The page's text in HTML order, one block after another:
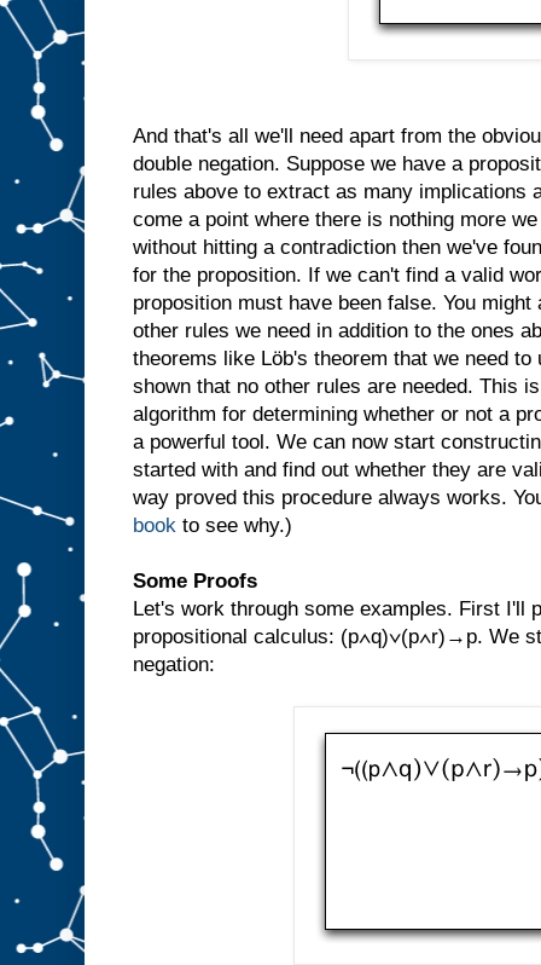
And that's all we'll need apart from the
double negation. Suppose we have a
rules above to extract as many implications
come a point where there is nothing more
without hitting a contradiction then we've
for the proposition. If we can't find a valid
proposition must have been false. You
other rules we need in addition to the ones
theorems like Löb's theorem that we need
shown that no other rules are needed. This
algorithm for determining whether or not a
a powerful tool. We can now start
started with and find out whether they are
way proved this procedure always works.
book to see why.)
Some Proofs
Let's work through some examples. First I'll
propositional calculus: (p∧q)∨(p∧r)→p. We
negation: